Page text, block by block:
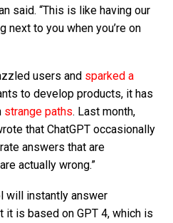
said. “This is like having our
to you when you’re on
users and sparked a
to develop products, it has
strange paths. Last month,
that ChatGPT occasionally
answers that are
actually wrong.”
will instantly answer
is based on GPT 4, which is